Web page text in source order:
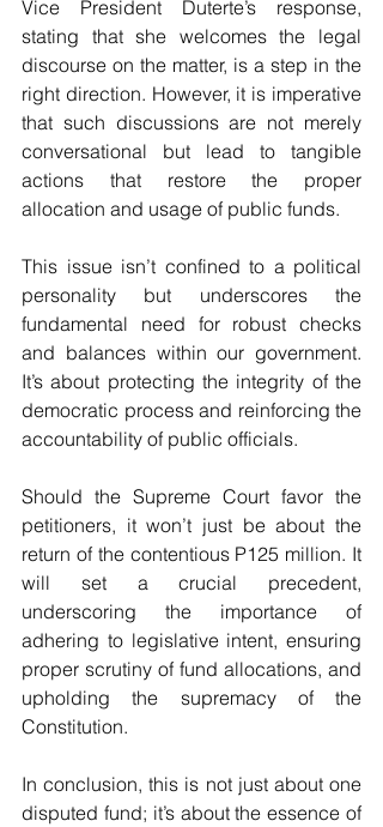
Vice President Duterte’s response,
stating that she welcomes the legal
discourse on the matter, is a step in the
right direction. However, it is imperative
that such discussions are not merely
conversational but lead to tangible
actions that restore the proper
allocation and usage of public funds.
This issue isn’t confined to a political
personality but underscores the
fundamental need for robust checks
and balances within our government.
It’s about protecting the integrity of the
democratic process and reinforcing the
accountability of public officials.
Should the Supreme Court favor the
petitioners, it won’t just be about the
return of the contentious P125 million. It
will set a crucial precedent,
underscoring the importance of
adhering to legislative intent, ensuring
proper scrutiny of fund allocations, and
upholding the supremacy of the
Constitution.
In conclusion, this is not just about one
disputed fund; it’s about the essence of